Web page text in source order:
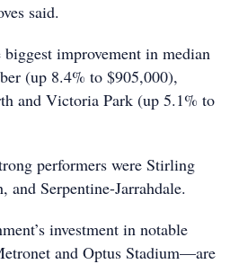
said.
improvement in median
(up 8.4% to $905,000),
and Victoria Park (up 5.1% to
performers were Stirling
and Serpentine-Jarrahdale.
investment in notable
and Optus Stadium—are